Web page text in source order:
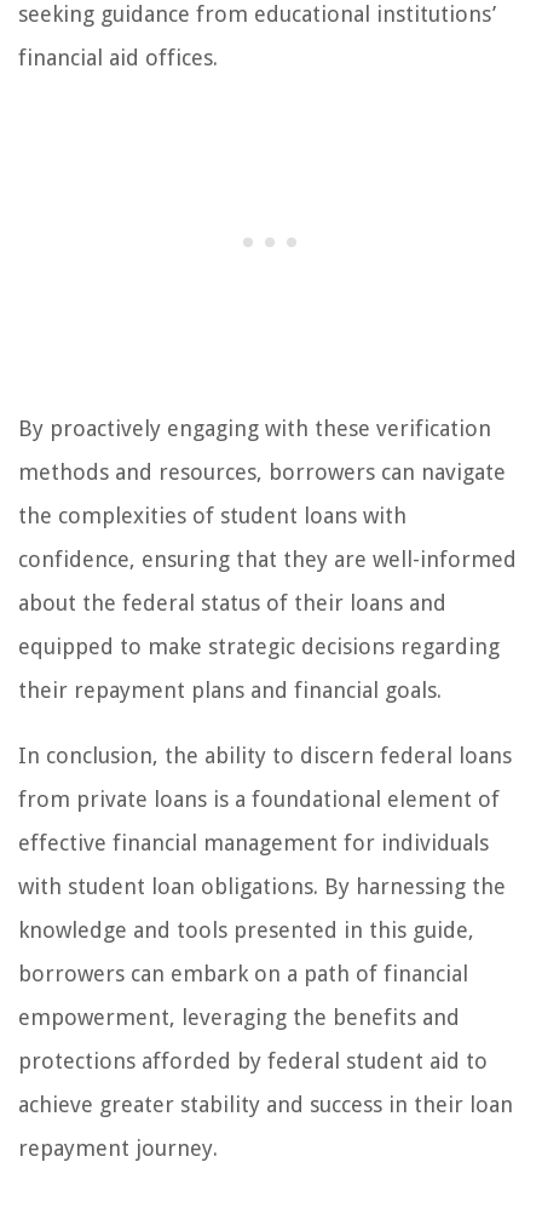
seeking guidance from educational institutions’
financial aid offices.
By proactively engaging with these verification
methods and resources, borrowers can navigate
the complexities of student loans with
confidence, ensuring that they are well-informed
about the federal status of their loans and
equipped to make strategic decisions regarding
their repayment plans and financial goals.
In conclusion, the ability to discern federal loans
from private loans is a foundational element of
effective financial management for individuals
with student loan obligations. By harnessing the
knowledge and tools presented in this guide,
borrowers can embark on a path of financial
empowerment, leveraging the benefits and
protections afforded by federal student aid to
achieve greater stability and success in their loan
repayment journey.